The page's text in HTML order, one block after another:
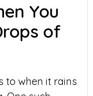
You
of
to when it rains